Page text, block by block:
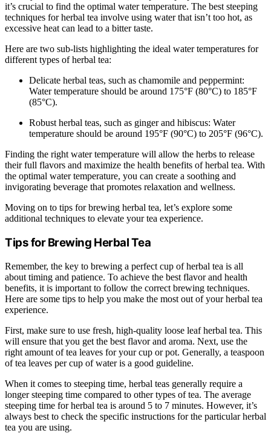
it’s crucial to find the optimal water temperature. The best steeping
techniques for herbal tea involve using water that isn’t too hot, as
excessive heat can lead to a bitter taste.
Here are two sub-lists highlighting the ideal water temperatures for
different types of herbal tea:
Delicate herbal teas, such as chamomile and peppermint:
Water temperature should be around 175°F (80°C) to 185°F
(85°C).
Robust herbal teas, such as ginger and hibiscus: Water
temperature should be around 195°F (90°C) to 205°F (96°C).
Finding the right water temperature will allow the herbs to release
their full flavors and maximize the health benefits of herbal tea. With
the optimal water temperature, you can create a soothing and
invigorating beverage that promotes relaxation and wellness.
Moving on to tips for brewing herbal tea, let’s explore some
additional techniques to elevate your tea experience.
Tips for Brewing Herbal Tea
Remember, the key to brewing a perfect cup of herbal tea is all
about timing and patience. To achieve the best flavor and health
benefits, it is important to follow the correct brewing techniques.
Here are some tips to help you make the most out of your herbal tea
experience.
First, make sure to use fresh, high-quality loose leaf herbal tea. This
will ensure that you get the best flavor and aroma. Next, use the
right amount of tea leaves for your cup or pot. Generally, a teaspoon
of tea leaves per cup of water is a good guideline.
When it comes to steeping time, herbal teas generally require a
longer steeping time compared to other types of tea. The average
steeping time for herbal tea is around 5 to 7 minutes. However, it’s
always best to check the specific instructions for the particular herbal
tea you are using.